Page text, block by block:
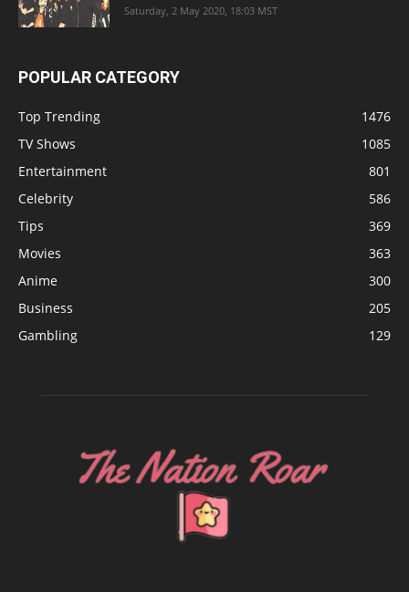
Saturday, 2 May 2020, 18:03 MST
POPULAR CATEGORY
Top Trending
1476
TV Shows
1085
Entertainment
801
Celebrity
586
Tips
369
Movies
363
Anime
300
Business
205
Gambling
129